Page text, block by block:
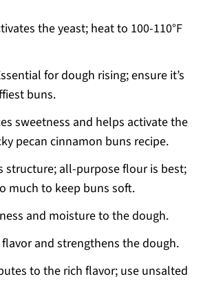
the yeast; heat to 100-110°F
for dough rising; ensure it’s
buns.
sweetness and helps activate the
pecan cinnamon buns recipe.
structure; all-purpose flour is best;
much to keep buns soft.
and moisture to the dough.
and strengthens the dough.
to the rich flavor; use unsalted